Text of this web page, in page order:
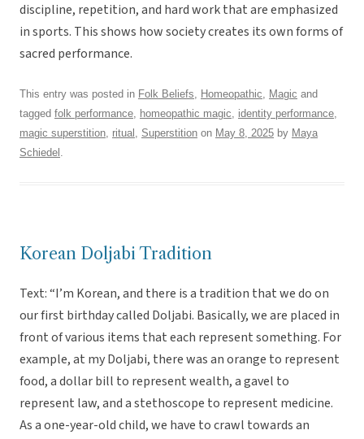
discipline, repetition, and hard work that are emphasized
in sports. This shows how society creates its own forms of
sacred performance.
This entry was posted in Folk Beliefs, Homeopathic, Magic and
tagged folk performance, homeopathic magic, identity performance,
magic superstition, ritual , Superstition on May 8, 2025 by Maya
Schiedel .
Korean Doljabi Tradition
Text: “I’m Korean, and there is a tradition that we do on
our first birthday called Doljabi. Basically, we are placed in
front of various items that each represent something. For
example, at my Doljabi, there was an orange to represent
food, a dollar bill to represent wealth, a gavel to
represent law, and a stethoscope to represent medicine.
As a one-year-old child, we have to crawl towards an